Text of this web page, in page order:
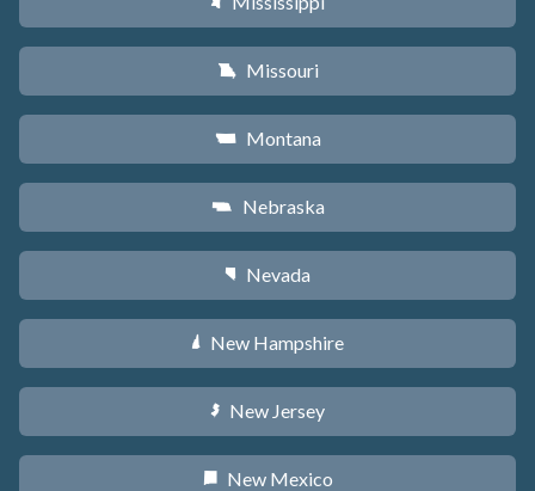
X Missouri
Z Montana
c Nebraska
g Nevada
d New Hampshire
e New Jersey
f New Mexico